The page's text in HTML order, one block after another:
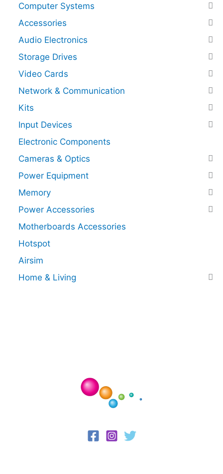
Computer Systems
Accessories
Audio Electronics
Storage Drives
Video Cards
Network & Communication
Kits
Input Devices
Electronic Components
Cameras & Optics
Power Equipment
Memory
Power Accessories
Motherboards Accessories
Hotspot
Airsim
Home & Living